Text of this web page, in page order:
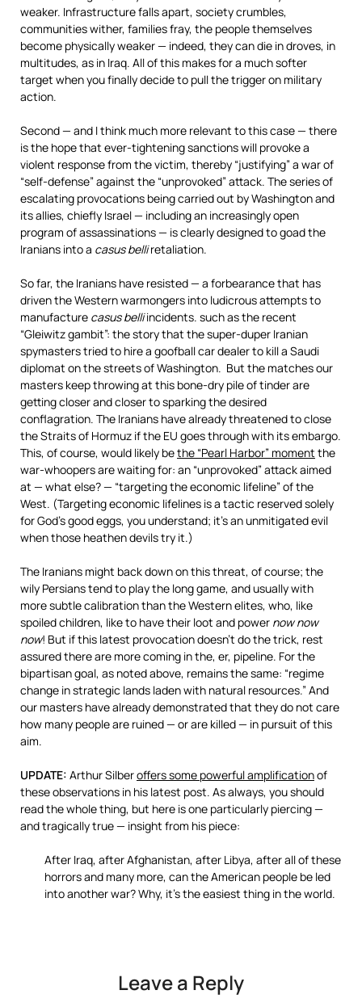
weaker. Infrastructure falls apart, society crumbles,
communities wither, families fray, the people themselves
become physically weaker — indeed, they can die in droves, in
multitudes, as in Iraq. All of this makes for a much softer
target when you finally decide to pull the trigger on military
action.
Second — and I think much more relevant to this case — there
is the hope that ever-tightening sanctions will provoke a
violent response from the victim, thereby “justifying” a war of
“self-defense” against the “unprovoked” attack. The series of
escalating provocations being carried out by Washington and
its allies, chiefly Israel — including an increasingly open
program of assassinations — is clearly designed to goad the
Iranians into a casus belliretaliation.
So far, the Iranians have resisted — a forbearance that has
driven the Western warmongers into ludicrous attempts to
manufacture casus belliincidents. such as the recent
“Gleiwitz gambit”: the story that the super-duper Iranian
spymasters tried to hire a goofball car dealer to kill a Saudi
diplomat on the streets of Washington. But the matches our
masters keep throwing at this bone-dry pile of tinder are
getting closer and closer to sparking the desired
conflagration. The Iranians have already threatened to close
the Straits of Hormuz if the EU goes through with its embargo.
This, of course, would likely bethe “Pearl Harbor” moment the
war-whoopers are waiting for: an “unprovoked” attack aimed
at — what else? — “targeting the economic lifeline” of the
West. (Targeting economic lifelines is a tactic reserved solely
for God’s good eggs, you understand; it’s an unmitigated evil
when those heathen devils try it.)
The Iranians might back down on this threat, of course; the
wily Persians tend to play the long game, and usually with
more subtle calibration than the Western elites, who, like
spoiled children, like to have their loot and power now now
now! But if this latest provocation doesn’t do the trick, rest
assured there are more coming in the, er, pipeline. For the
bipartisan goal, as noted above, remains the same: “regime
change in strategic lands laden with natural resources.” And
our masters have already demonstrated that they do not care
how many people are ruined — or are killed — in pursuit of this
aim.
UPDATE: Arthur Silberoffers some powerful amplificationof
these observations in his latest post. As always, you should
read the whole thing, but here is one particularly piercing —
and tragically true — insight from his piece:
After Iraq, after Afghanistan, after Libya, after all of these
horrors and many more, can the American people be led
into another war? Why, it’s the easiest thing in the world.
Leave a Reply